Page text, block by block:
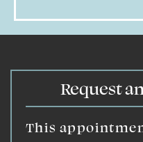
Request
This